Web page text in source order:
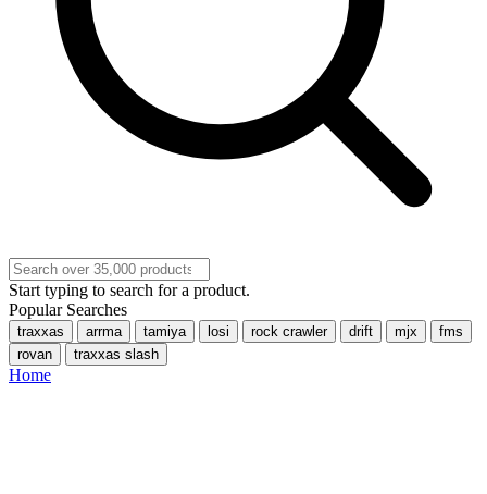
Start typing to search for a product.
Popular Searches
traxxas arrma tamiya losi rock crawler drift mjx
fms
rovan
traxxas slash
Home